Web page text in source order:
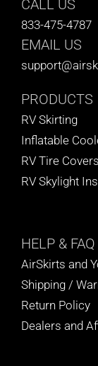
CALL US
833-475-4787
EMAIL US
PRODUCTS
RV Skirting
Inflatable
RV Tire Covers
RV Skylight
HELP & FAQ
AirSkirts and
Shipping /
Return Policy
Dealers and